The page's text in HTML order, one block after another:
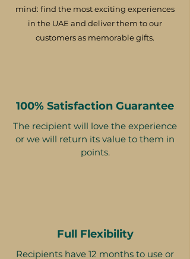
mind: find the most exciting experiences
in the UAE and deliver them to our
customers as memorable gifts.
100% Satisfaction Guarantee
The recipient will love the experience
or we will return its value to them in
points.
Full Flexibility
Recipients have 12 months to use or